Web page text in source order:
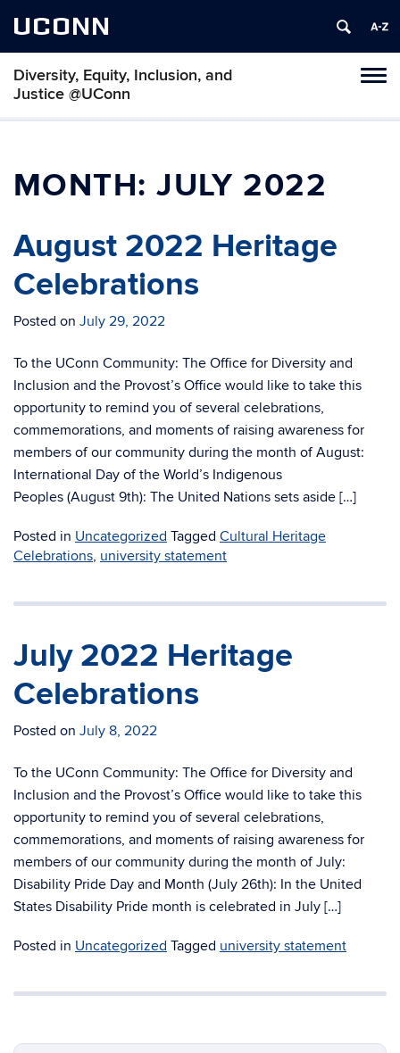
UCONN
Diversity, Equity, Inclusion, and
Justice @UConn
Skip
MONTH:JULY 2022
August 2022 Heritage
Celebrations
Posted on July 29, 2022
To the UConn Community: The Office for Diversity and
Inclusion and the Provost’s Office would like to take this
opportunity to remind you of several celebrations,
commemorations, and moments of raising awareness for
members of our community during the month of August:
International Day of the World’s Indigenous
Peoples (August 9th): The United Nations sets aside […]
Posted in Uncategorized Tagged Cultural Heritage
Celebrations, university statement
July 2022 Heritage
Celebrations
Posted on July 8, 2022
To the UConn Community: The Office for Diversity and
Inclusion and the Provost’s Office would like to take this
opportunity to remind you of several celebrations,
commemorations, and moments of raising awareness for
members of our community during the month of July:
Disability Pride Day and Month (July 26th): In the United
States Disability Pride month is celebrated in July […]
Posted in Uncategorized Tagged university statement